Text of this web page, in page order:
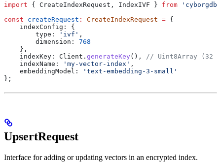
import { CreateIndexRequest , IndexIVF } from 'cyborgdb'
const createRequest : CreateIndexRequest = {
    indexConfig:
{
        type:
'ivf' ,
        dimension:
768
    },
    indexKey:
Client . generateKey (),
// Uint8Array (32
    indexName:
'my-vector-index' ,
    embeddingModel:
'text-embedding-3-small'
};
UpsertRequest
Interface for adding or updating vectors in an encrypted index.